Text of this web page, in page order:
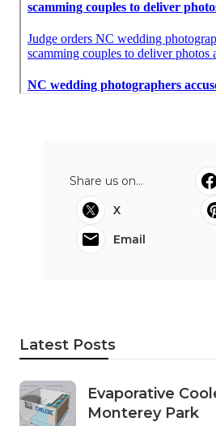
Share us on...
X
Email
Latest Posts
Evaporative
Monterey Park